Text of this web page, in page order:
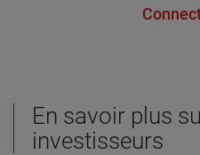
En savoir plus
investisseurs